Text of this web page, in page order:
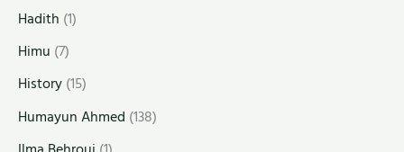
Hadith (1)
Himu (7)
History(15)
Humayun Ahmed (138)